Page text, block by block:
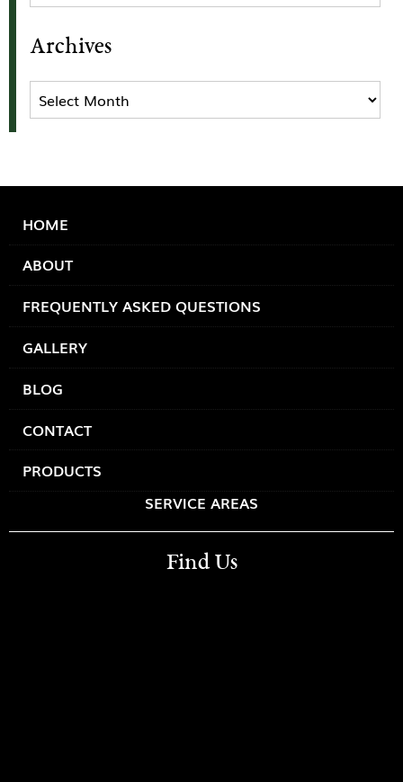
Archives
HOME
ABOUT
FREQUENTLY ASKED QUESTIONS
GALLERY
BLOG
CONTACT
PRODUCTS
SERVICE AREAS
Find Us